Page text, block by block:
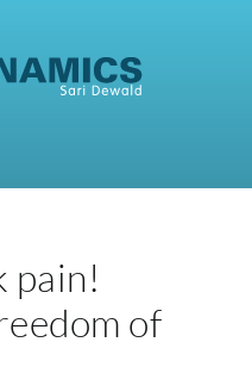
pain!
of